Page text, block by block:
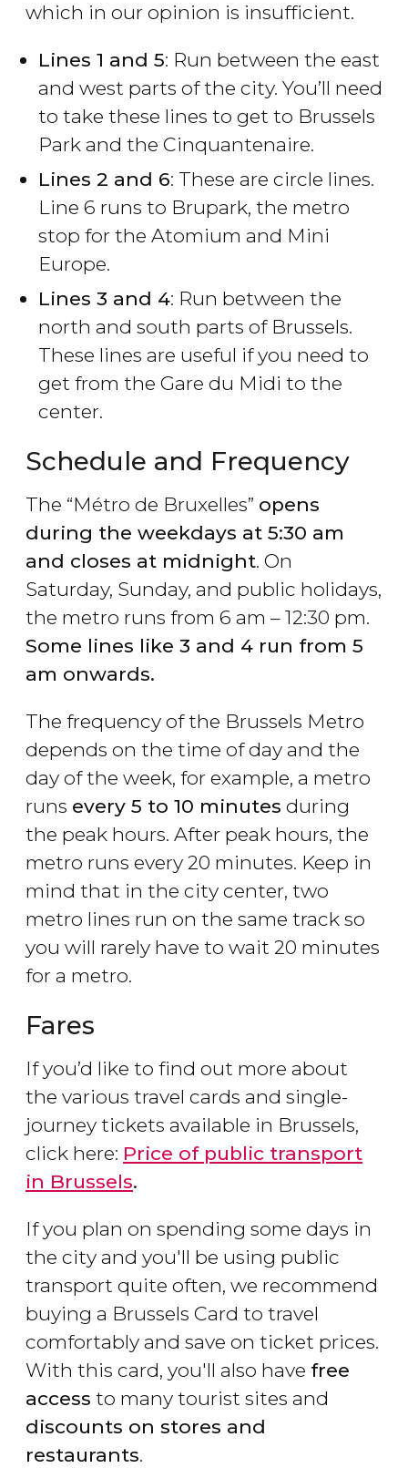
which in our opinion is insufficient.
Lines 1 and 5: Run between the east
and west parts of the city. You’ll need
to take these lines to get to Brussels
Park and the Cinquantenaire.
Lines 2 and 6: These are circle lines.
Line 6 runs to Brupark, the metro
stop for the Atomium and Mini
Europe.
Lines 3 and 4: Run between the
north and south parts of Brussels.
These lines are useful if you need to
get from the Gare du Midi to the
center.
Schedule and Frequency
The “Métro de Bruxelles” opens
during the weekdays at 5:30 am
and closes at midnight. On
Saturday, Sunday, and public holidays,
the metro runs from 6 am – 12:30 pm.
Some lines like 3 and 4 run from 5
am onwards.
The frequency of the Brussels Metro
depends on the time of day and the
day of the week, for example, a metro
runs every 5 to 10 minutes during
the peak hours. After peak hours, the
metro runs every 20 minutes. Keep in
mind that in the city center, two
metro lines run on the same track so
you will rarely have to wait 20 minutes
for a metro.
Fares
If you’d like to find out more about
the various travel cards and single-
journey tickets available in Brussels,
click here: Price of public transport
in Brussels.
If you plan on spending some days in
the city and you'll be using public
transport quite often, we recommend
buying a Brussels Card to travel
comfortably and save on ticket prices.
With this card, you'll also have free
access to many tourist sites and
discounts on stores and
restaurants.